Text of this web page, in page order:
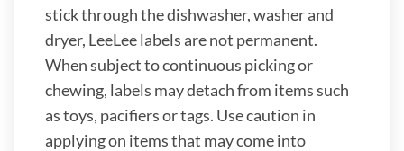
stick through the dishwasher, washer and
dryer, LeeLee labels are not permanent.
When subject to continuous picking or
chewing, labels may detach from items such
as toys, pacifiers or tags. Use caution in
applying on items that may come into